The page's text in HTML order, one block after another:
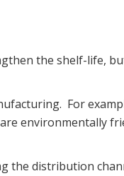
the shelf-life,
For
environmentally
the distribution